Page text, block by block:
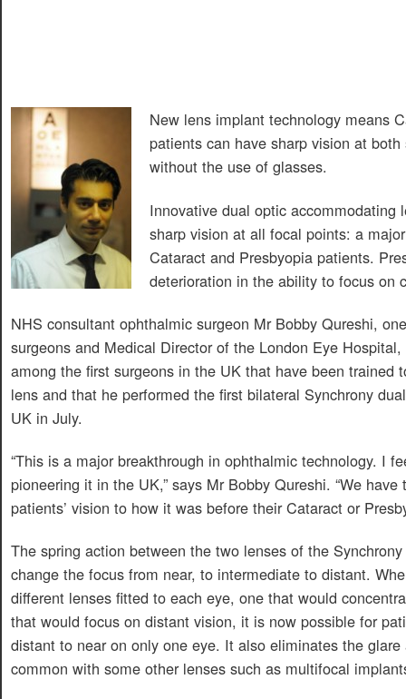
New lens implant technology means
patients can have sharp vision at
without the use of glasses.
Innovative dual optic accommodating
sharp vision at all focal points: a
Cataract and Presbyopia patients.
deterioration in the ability to focus on
NHS consultant ophthalmic surgeon Mr Bobby Qureshi,
surgeons and Medical Director of the London Eye
among the first surgeons in the UK that have been trained
lens and that he performed the first bilateral Synchrony
UK in July.
“This is a major breakthrough in ophthalmic technology. I
pioneering it in the UK,” says Mr Bobby Qureshi. “We
patients’ vision to how it was before their Cataract or
The spring action between the two lenses of the
change the focus from near, to intermediate to distant.
different lenses fitted to each eye, one that would
that would focus on distant vision, it is now possible for
distant to near on only one eye. It also eliminates the
common with some other lenses such as multifocal